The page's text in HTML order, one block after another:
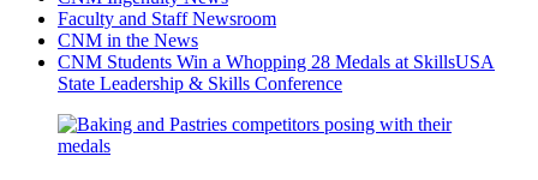
Faculty and Staff Newsroom
CNM in the News
CNM Students Win a Whopping 28 Medals at SkillsUSA
State Leadership & Skills Conference